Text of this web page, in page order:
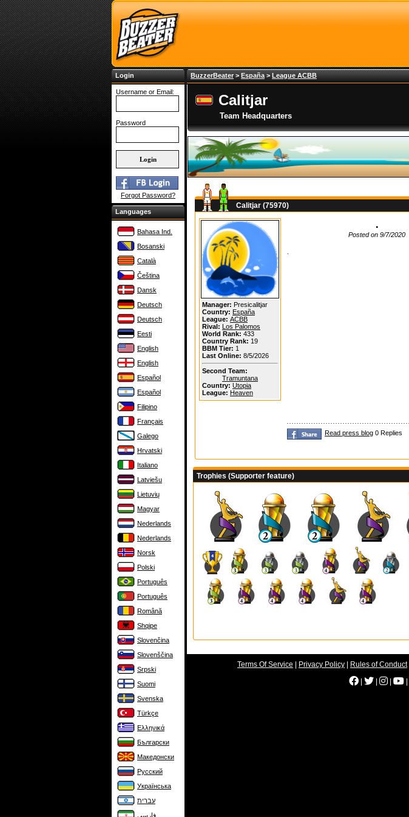
Login
Username or Email:
Password
Forgot Password?
Languages
Bahasa Ind.
Bosanski
Català
Čeština
Dansk
Deutsch
Deutsch
Eesti
English
English
Español
Español
Filipino
Français
Galego
Hrvatski
Italiano
Latviešu
Lietuvių
Magyar
Nederlands
Nederlands
Norsk
Polski
Português
Português
Română
Shqipe
Slovenčina
Slovenščina
Srpski
Suomi
Svenska
Türkçe
Ελληνικά
Български
Македонски
Русский
Українська
עברית
فارسی
BuzzerBeater> España > League ACBB
Calitjar
Team Headquarters
Calitjar (75970)
Manager: Presicalitjar
Country: España
League: ACBB
Rival: Los Palomos
World Rank: 433
Country Rank: 19
BBM Tier: 1
Last Online: 8/5/2026
Second Team:
Tramuntana
Country: Utopia
League: Heaven
.
Posted on 9/7/2020
Read press blog 0 Replies
Trophies (Supporter feature)
Terms Of Service Privacy Policy Rules of Conduct|